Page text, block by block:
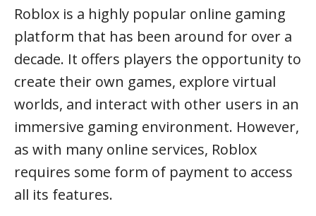
Roblox is a highly popular online gaming
platform that has been around for over a
decade. It offers players the opportunity to
create their own games, explore virtual
worlds, and interact with other users in an
immersive gaming environment. However,
as with many online services, Roblox
requires some form of payment to access
all its features.